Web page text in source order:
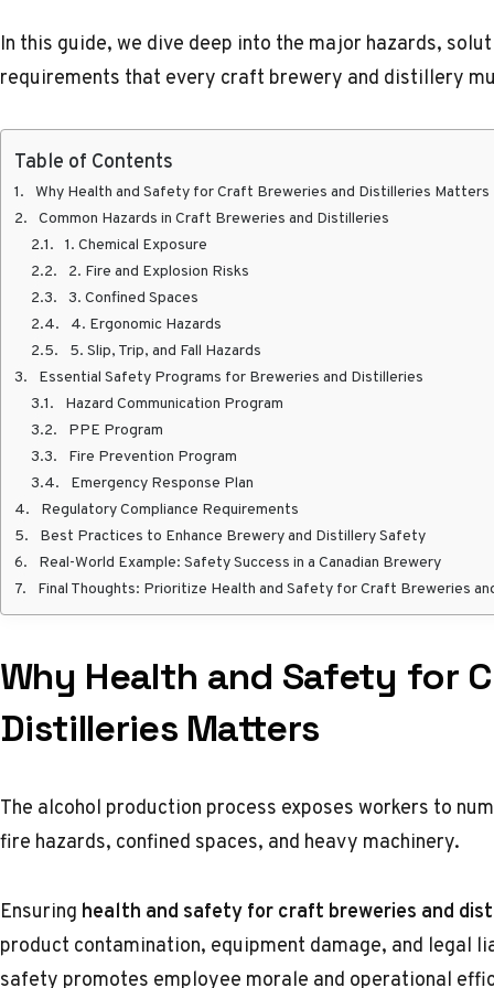
In this guide, we dive deep into the major hazards,
requirements that every craft brewery and distillery
Table of Contents
Why Health and Safety for Craft Breweries and Distilleries Matters
Common Hazards in Craft Breweries and Distilleries
1. Chemical Exposure
2. Fire and Explosion Risks
3. Confined Spaces
4. Ergonomic Hazards
5. Slip, Trip, and Fall Hazards
Essential Safety Programs for Breweries and Distilleries
Hazard Communication Program
PPE Program
Fire Prevention Program
Emergency Response Plan
Regulatory Compliance Requirements
Best Practices to Enhance Brewery and Distillery Safety
Real-World Example: Safety Success in a Canadian Brewery
Final Thoughts: Prioritize Health and Safety for Craft Breweries
Why Health and Safety for
Distilleries Matters
The alcohol production process exposes workers to
fire hazards, confined spaces, and heavy machinery.
Ensuring health and safetyfor craft breweries and
product contamination, equipment damage, and legal
safety promotes employee morale and operational